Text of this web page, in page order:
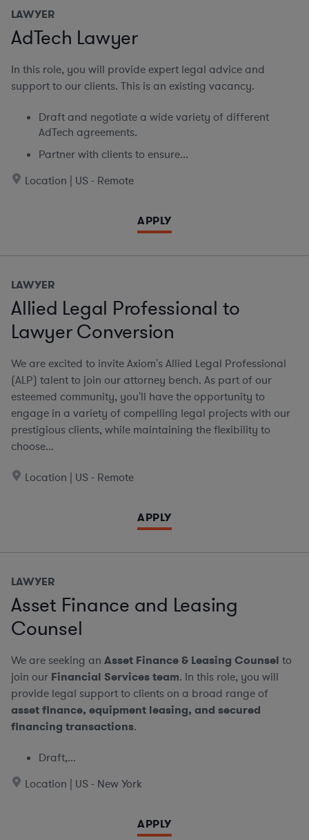
LAWYER
AdTech Lawyer
In this role, you will provide expert legal advice and
support to our clients. This is an existing vacancy.
Draft and negotiate a wide variety of different
AdTech agreements.
Partner with clients to ensure...
Location | US - Remote
APPLY
LAWYER
Allied Legal Professional to
Lawyer Conversion
We are excited to invite Axiom's Allied Legal Professional
(ALP) talent to join our attorney bench. As part of our
esteemed community, you'll have the opportunity to
engage in a variety of compelling legal projects with our
prestigious clients, while maintaining the flexibility to
choose...
Location | US - Remote
APPLY
LAWYER
Asset Finance and Leasing
Counsel
We are seeking an Asset Finance & Leasing Counsel to
join our Financial Services team. In this role, you will
provide legal support to clients on a broad range of
asset finance, equipment leasing, and secured
financing transactions.
Draft,...
Location | US - New York
APPLY